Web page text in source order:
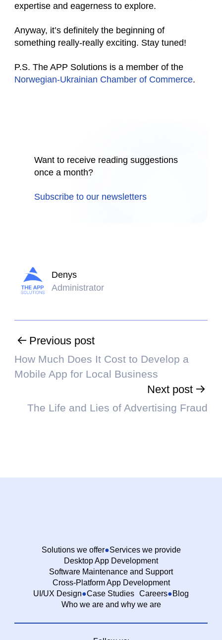
expertise and eagerness to explore.
Anyway, it’s definitely the beginning of
something really-really exciting. Stay tuned!
P.S. The APP Solutions is a member of the
Norwegian-Ukrainian Chamber of Commerce.
Want to receive reading suggestions
once a month?
Subscribe to our newsletters
Denys
Administrator
Previous post
How Much Does It Cost to Develop a
Mobile App for Local Business
Next post
The Life and Lies of Advertising Fraud
Solutions we offer
Services we provide
Desktop App Development
Software Maintenance and Support
Cross-Platform App Development
UI/UX Design
Case Studies Careers
Blog
Who we are and why we are